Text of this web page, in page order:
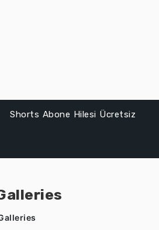
Shorts Abone Hilesi Ücretsiz